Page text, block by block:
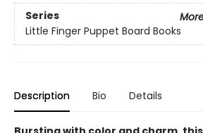
Series
Little Finger Puppet Board Books
Description Bio Details